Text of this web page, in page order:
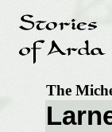
The